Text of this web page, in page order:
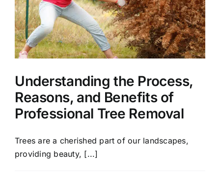
Understanding the Process,
Reasons, and Benefits of
Professional Tree Removal
Trees are a cherished part of our landscapes,
providing beauty, [...]